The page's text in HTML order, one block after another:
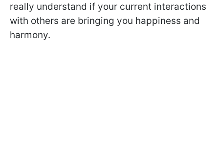
really understand if your current interactions
with others are bringing you happiness and
harmony.